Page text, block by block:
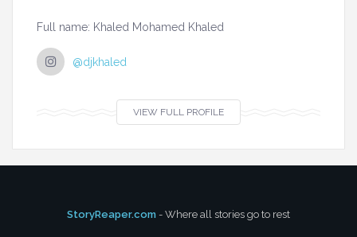
Full name: Khaled Mohamed Khaled
@djkhaled
VIEW FULL PROFILE
StoryReaper.com - Where all stories go to rest